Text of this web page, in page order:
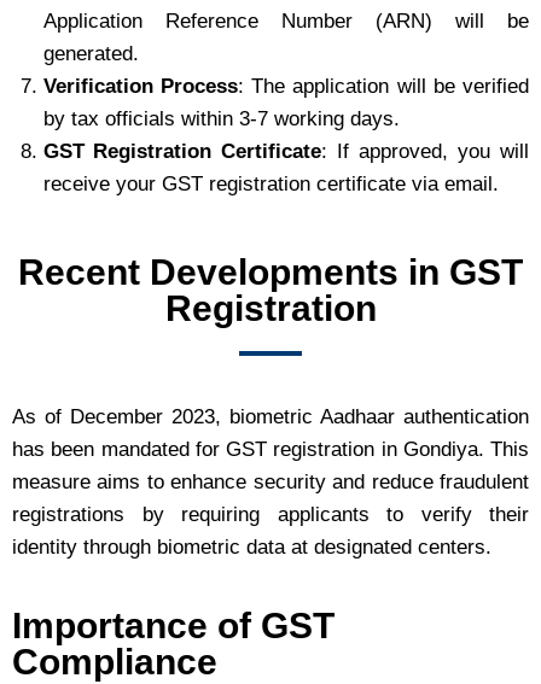
Application Reference Number (ARN) will be
generated.
Verification Process: The application will be verified
by tax officials within 3-7 working days.
GST Registration Certificate: If approved, you will
receive your GST registration certificate via email.
Recent Developments in GST
Registration
As of December 2023, biometric Aadhaar authentication
has been mandated for GST registration in Gondiya. This
measure aims to enhance security and reduce fraudulent
registrations by requiring applicants to verify their
identity through biometric data at designated centers.
Importance of GST
Compliance